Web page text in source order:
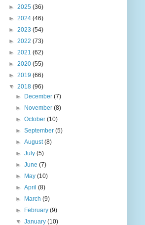
► 2025 (36)
► 2024 (46)
► 2023 (54)
► 2022 (73)
► 2021 (62)
► 2020 (55)
► 2019 (66)
▼ 2018 (96)
►
December(7)
►
November(8)
►October(10)
►September(5)
►August(8)
►July(5)
►June(7)
►
May(10)
►April(8)
►
March(9)
►
February(9)
▼January(10)